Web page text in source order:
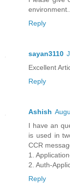
Reply
sayan3110
Excellent
Reply
Ashish
I have an
is used in
CCR
1.
2. Auth-
Reply